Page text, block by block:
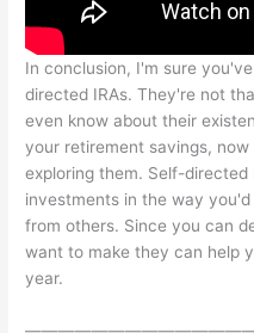
In conclusion, I'm sure
directed IRAs. They're not
even know about their
your retirement savings,
exploring them. Self-directed
investments in the way
from others. Since you can
want to make they can help
year.